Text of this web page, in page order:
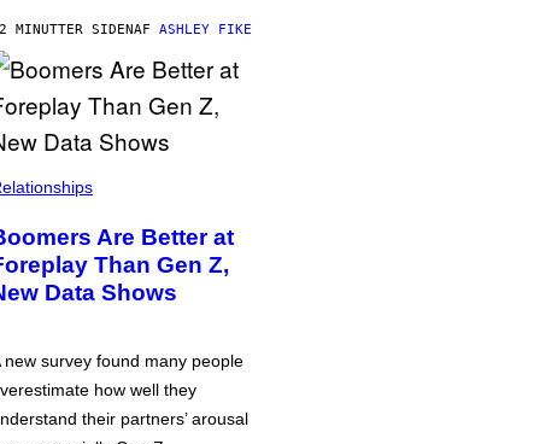
MINUTTER SIDENAF ASHLEY FIKE
Are Better at
Than Gen Z,
Data Shows
new survey found many people
how well they
their partners’ arousal